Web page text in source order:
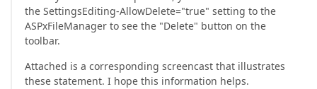
the SettingsEditing-AllowDelete="true" setting to the
ASPxFileManager to see the "Delete" button on the
toolbar.
Attached is a corresponding screencast that illustrates
these statement. I hope this information helps.